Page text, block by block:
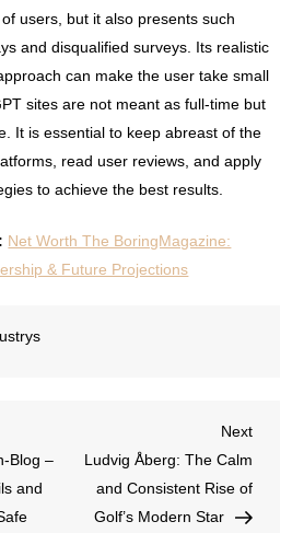
users, but it also presents such
and disqualified surveys. Its realistic
can make the user take small
sites are not meant as full-time but
It is essential to keep abreast of the
read user reviews, and apply
to achieve the best results.
Net Worth The BoringMagazine:
& Future Projections
Blog –
and
Next
Ludvig Åberg: The Calm
and Consistent Rise of
Golf’s Modern Star